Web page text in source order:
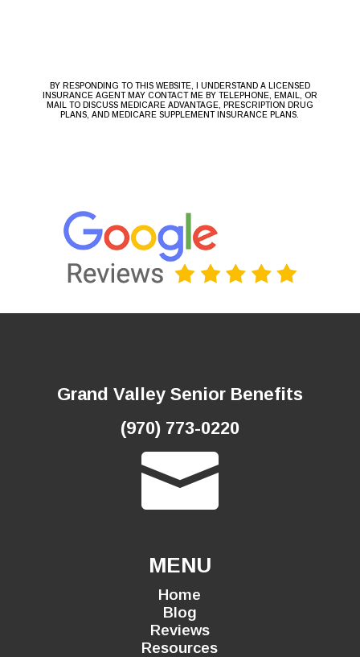
BY RESPONDING TO THIS WEBSITE, I UNDERSTAND A LICENSED
INSURANCE AGENT MAY CONTACT ME BY TELEPHONE, EMAIL, OR
MAIL TO DISCUSS MEDICARE ADVANTAGE, PRESCRIPTION DRUG
PLANS, AND MEDICARE SUPPLEMENT INSURANCE PLANS.
Grand Valley Senior Benefits
(970) 773-0220

MENU
Home
Blog
Reviews
Resources